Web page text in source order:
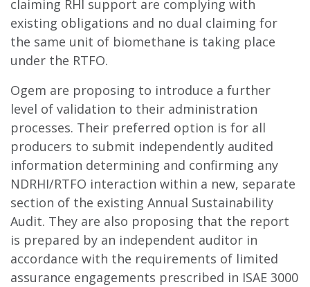
claiming RHI support are complying with
existing obligations and no dual claiming for
the same unit of biomethane is taking place
under the RTFO.
Ogem are proposing to introduce a further
level of validation to their administration
processes. Their preferred option is for all
producers to submit independently audited
information determining and confirming any
NDRHI/RTFO interaction within a new, separate
section of the existing Annual Sustainability
Audit. They are also proposing that the report
is prepared by an independent auditor in
accordance with the requirements of limited
assurance engagements prescribed in ISAE 3000